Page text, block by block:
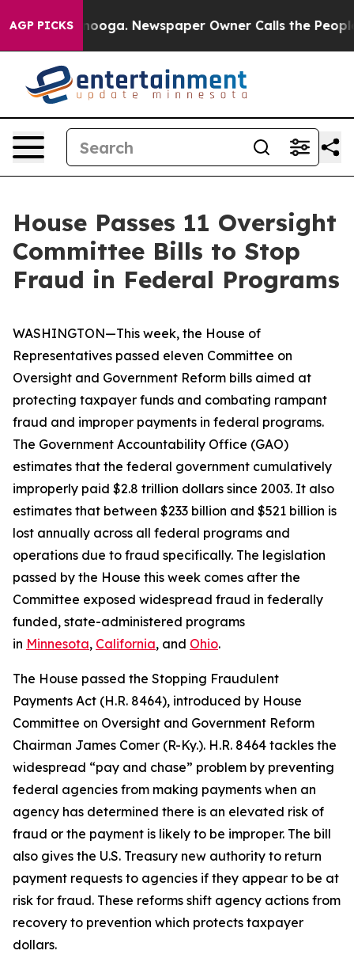
AGP PICKSNewspaper Owner Calls the People
House Passes 11 Oversight
Committee Bills to Stop
Fraud in Federal Programs
WASHINGTON—This week, the House of
Representatives passed eleven Committee on
Oversight and Government Reform bills aimed at
protecting taxpayer funds and combating rampant
fraud and improper payments in federal programs.
The Government Accountability Office (GAO)
estimates that the federal government cumulatively
improperly paid $2.8 trillion dollars since 2003. It also
estimates that between $233 billion and $521 billion is
lost annually across all federal programs and
operations due to fraud specifically. The legislation
passed by the House this week comes after the
Committee exposed widespread fraud in federally
funded, state-administered programs
in Minnesota, California, and Ohio.
The House passed the Stopping Fraudulent
Payments Act (H.R. 8464), introduced by House
Committee on Oversight and Government Reform
Chairman James Comer (R-Ky.). H.R. 8464 tackles the
widespread “pay and chase” problem by preventing
federal agencies from making payments when an
agency has determined there is an elevated risk of
fraud or the payment is likely to be improper. The bill
also gives the U.S. Treasury new authority to return
payment requests to agencies if they appear to be at
risk for fraud. These reforms shift agency actions from
recovery to prevention which protects taxpayer
dollars.